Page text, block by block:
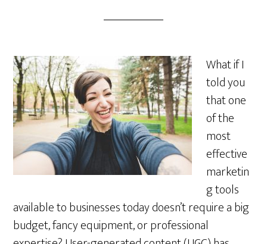
What if I
told you
that one
of the
most
effective
marketin
g tools
available to businesses today doesn’t require a big
budget, fancy equipment, or professional